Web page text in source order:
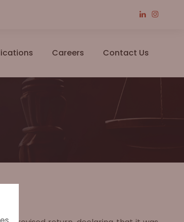
Careers Contact Us